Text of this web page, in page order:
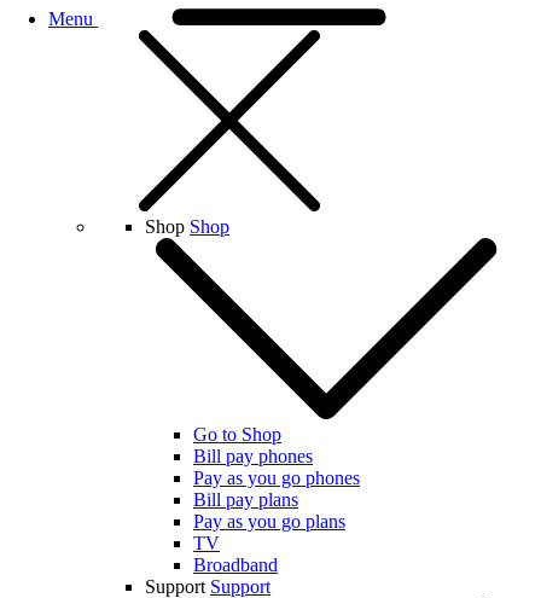
Menu
Shop Shop
Go to Shop
Bill pay phones
Pay as you go phones
Bill pay plans
Pay as you go plans
TV
Broadband
Support Support